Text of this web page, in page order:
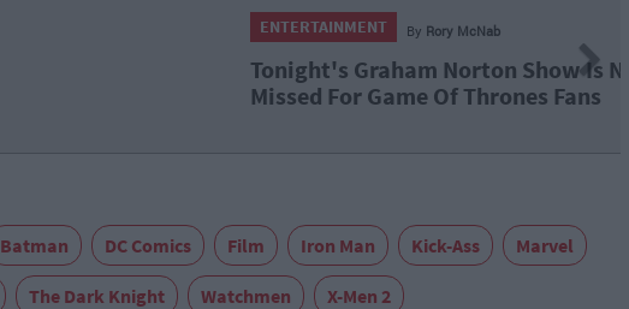
Rory McNab
Tonight's Graham Norton Show Is Not To Be
Missed For Game Of Thrones Fans
Next
Batman DC Comics Film Iron Man Kick-Ass Marvel
The Dark Knight Watchmen X-Men 2